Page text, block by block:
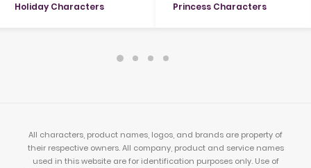
Holiday Characters Princess Characters
All characters, product names, logos, and brands are property of
their respective owners. All company, product and service names
used in this website are for identification purposes only. Use of